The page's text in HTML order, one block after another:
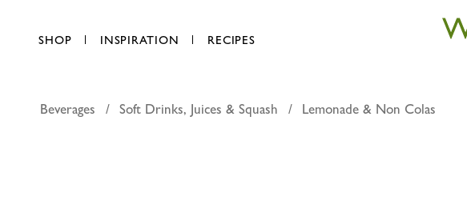
SHOP INSPIRATION RECIPES
AED 2.50 Mountain Dew can 330ml
Beverages Soft Drinks, Juices & Squash Lemonade & Non Colas